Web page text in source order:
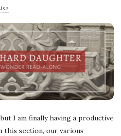
I am finally having a productive
this section, our various